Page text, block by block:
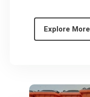
Explore More